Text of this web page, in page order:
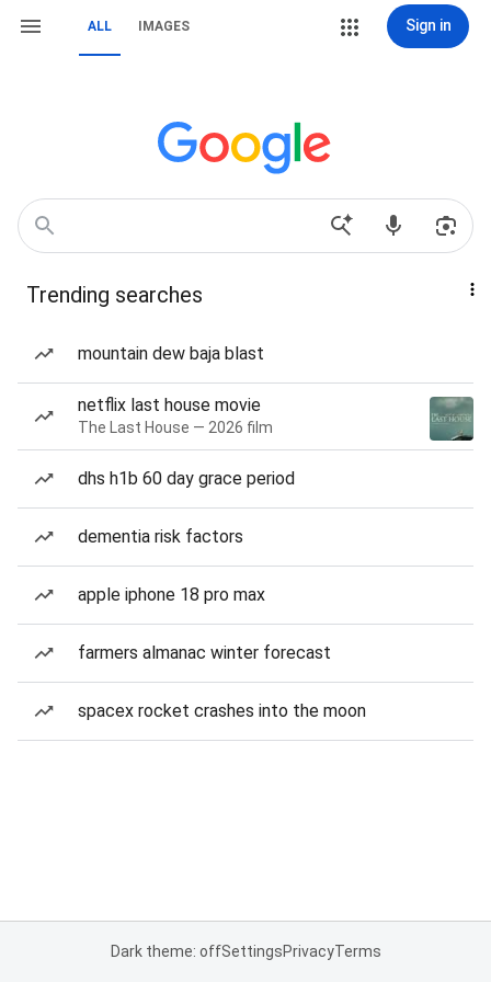
ALL IMAGES Sign in
Trending searches
mountain dew baja blast
netflix last house movie
The Last House — 2026 film
dhs h1b 60 day grace period
dementia risk factors
apple iphone 18 pro max
farmers almanac winter forecast
spacex rocket crashes into the moon
Dark theme: offSettingsPrivacyTerms